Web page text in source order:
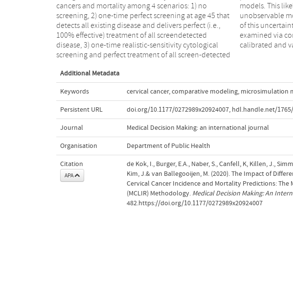
cancers and mortality among 4 scenarios: 1) no
screening, 2) one-time perfect screening at age 45 that
detects all existing disease and delivers perfect (i.e.,
100% effective) treatment of all screendetected
disease, 3) one-time realistic-sensitivity cytological
screening and perfect treatment of all screen-detected
models. This likely reflects uncertainty about
unobservable model inputs and structures; the impact
of this uncertainty on policy conclusions should be
examined via comparing findings from different well-
calibrated and
Additional Metadata
Keywords cervical cancer,comparative modeling, microsimulation
Persistent URL doi.org/10.1177/0272989x20924007, hdl.handle.net/
Journal Medical Decision Making: an international journal
Organisation Department of Public Health
Citation
APA
de Kok, I., Burger, E.A., Naber, S., Canfell, K, Killen, J.,
Kim, J.& van Ballegooijen, M. (2020). The Impact of
Cervical Cancer Incidence and Mortality Predictions: The
(MCLIR) Methodology. Medical Decision Making: An
482.https://doi.org/10.1177/0272989x20924007